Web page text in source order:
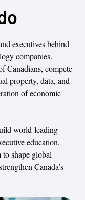
executives behind
companies.
Canadians, compete
property, data, and
of economic
world-leading
education,
shape global
Canada’s